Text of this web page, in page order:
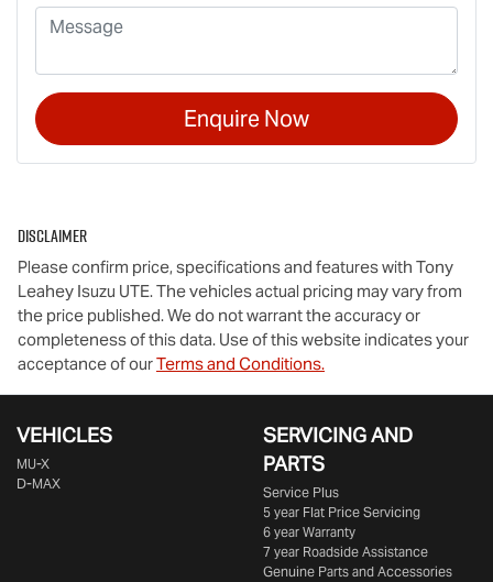
Enquire Now
Disclaimer
Please confirm price, specifications and features with Tony
Leahey Isuzu UTE. The vehicles actual pricing may vary from
the price published. We do not warrant the accuracy or
completeness of this data. Use of this website indicates your
acceptance of ourTerms and Conditions.
VEHICLES
MU-X
D-MAX
SERVICING AND
PARTS
Service Plus
5 year Flat Price Servicing
6 year Warranty
7 year Roadside Assistance
Genuine Parts and Accessories